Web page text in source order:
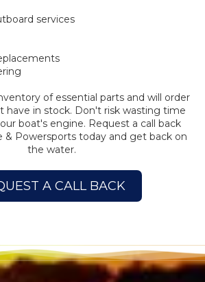
services
of essential parts and will order
have in stock. Don't risk wasting time
boat's engine. Request a call back
& Powersports today and get back on
the water.
A CALL BACK